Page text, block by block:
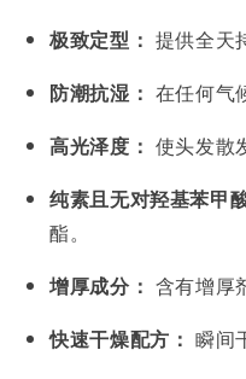
极致定型： 提供全天
防潮抗湿： 在任何气
高光泽度： 使头发散
纯素且无对羟基苯甲
酯。
增厚成分： 含有增厚
快速干燥配方： 瞬间